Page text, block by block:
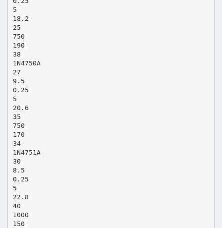
5
18.2
25
750
190
38
1N4750A
27
9.5
0.25
5
20.6
35
750
170
34
1N4751A
30
8.5
0.25
5
22.8
40
1000
150